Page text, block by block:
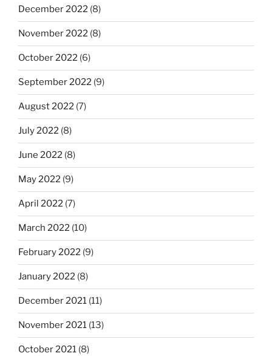
December 2022 (8)
November 2022 (8)
October 2022 (6)
September 2022 (9)
August 2022 (7)
July 2022 (8)
June 2022 (8)
May 2022 (9)
April 2022 (7)
March 2022 (10)
February 2022 (9)
January 2022 (8)
December 2021 (11)
November 2021 (13)
October 2021 (8)